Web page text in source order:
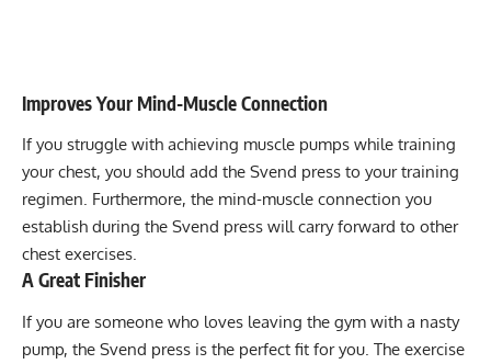
Improves Your Mind-Muscle Connection
If you struggle with achieving muscle pumps while training
your chest, you should add the Svend press to your training
regimen. Furthermore, the mind-muscle connection you
establish during the Svend press will carry forward to other
chest exercises.
A Great Finisher
If you are someone who loves leaving the gym with a nasty
pump, the Svend press is the perfect fit for you. The exercise